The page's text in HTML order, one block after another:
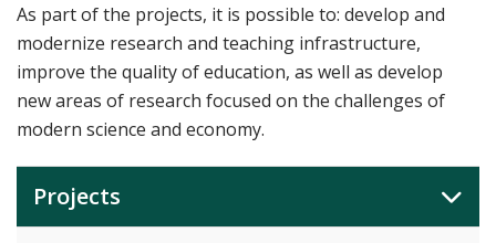
As part of the projects, it is possible to: develop and
modernize research and teaching infrastructure,
improve the quality of education, as well as develop
new areas of research focused on the challenges of
modern science and economy.
Projects